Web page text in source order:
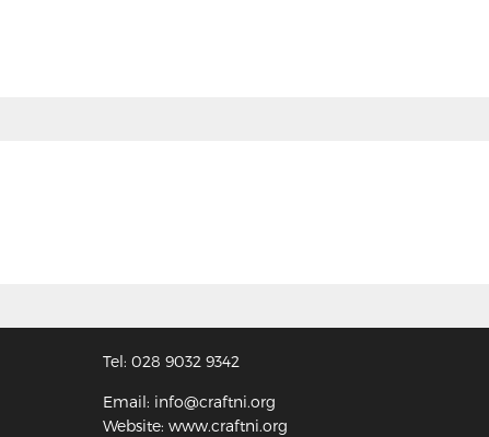
Tel: 028 9032 9342
Email: info@craftni.org
Website: www.craftni.org